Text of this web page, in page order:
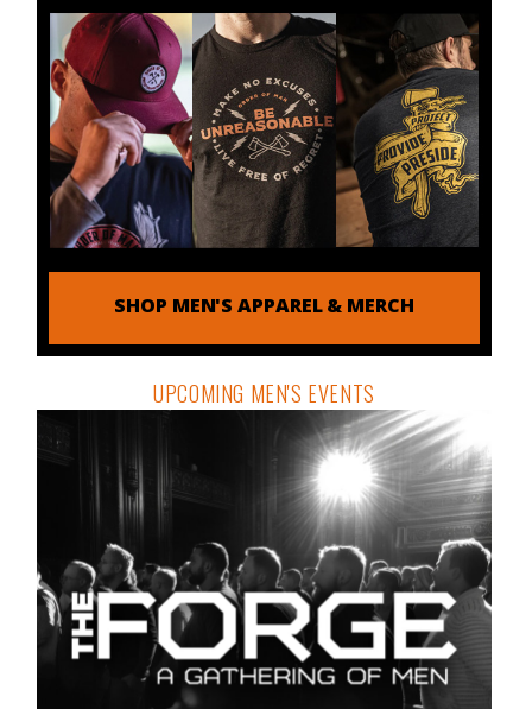
SHOP MEN'S APPAREL & MERCH
UPCOMING MEN'S EVENTS